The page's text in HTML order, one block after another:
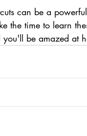
can be a
the time to learn
be amazed at